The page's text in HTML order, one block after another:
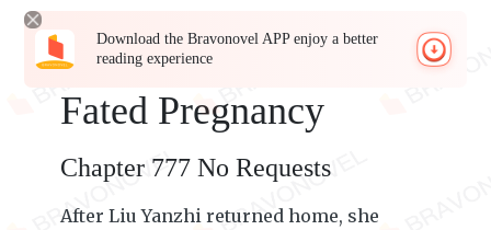
Download the Bravonovel APP enjoy a better
reading experience
Fated Pregnancy
Chapter 777 No Requests
After Liu Yanzhi returned home, she